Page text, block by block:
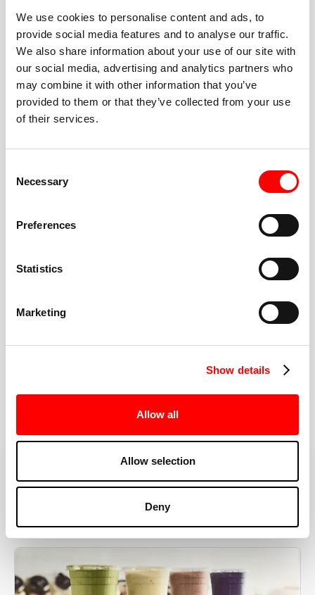
We use cookies to personalise content and ads, to
provide social media features and to analyse our traffic.
We also share information about your use of our site with
our social media, advertising and analytics partners who
may combine it with other information that you’ve
provided to them or that they’ve collected from your use
of their services.
Selection
Necessary
Preferences
Statistics
Marketing
Show details
Allow all
Allow selection
Deny
BEST-IN-CLASS
FITNESS INSTRUCTORS
cue every interval, offer options for every level, and
help you feel confident fast. Let them know before
or working around an injury—they’ll help you choose
MORE THAN JUST A WORKOUT
YOU'RE EXACTLY WHERE
YOU NEED TO BE